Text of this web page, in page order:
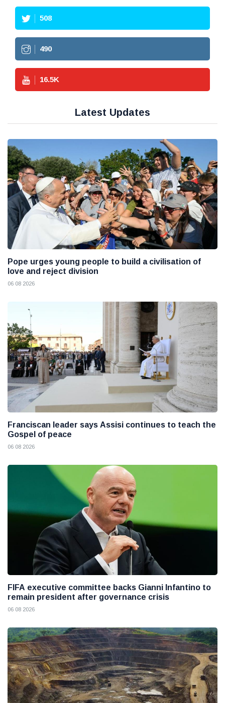
508
490
16.5K
Latest Updates
Pope urges young people to build a civilisation of
love and reject division
06 08 2026
Franciscan leader says Assisi continues to teach the
Gospel of peace
06 08 2026
FIFA executive committee backs Gianni Infantino to
remain president after governance crisis
06 08 2026